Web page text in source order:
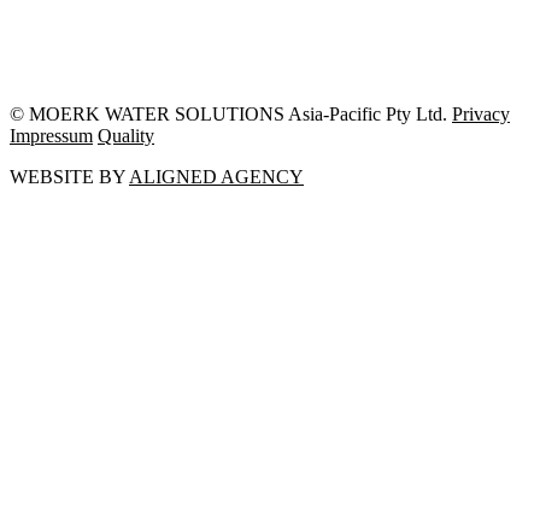
© MOERK WATER SOLUTIONS Asia-Pacific Pty Ltd. Privacy
Impressum Quality
WEBSITE BY ALIGNED AGENCY